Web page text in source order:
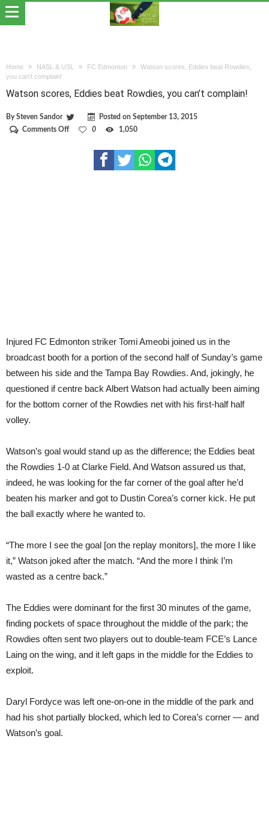
Home NASL & USL FC Edmonton
Watson scores, Eddies beat Rowdies,
you can’t complain!
Watson scores, Eddies beat Rowdies, you can’t complain!
BySteven Sandor Posted on September 13, 2015
Comments Offon
0 1,050
Injured FC Edmonton striker Tomi Ameobi joined us in the
broadcast booth for a portion of the second half of Sunday’s game
between his side and the Tampa Bay Rowdies. And, jokingly, he
questioned if centre back Albert Watson had actually been aiming
for the bottom corner of the Rowdies net with his first-half half
volley.
Watson’s goal would stand up as the difference; the Eddies beat
the Rowdies 1-0 at Clarke Field. And Watson assured us that,
indeed, he was looking for the far corner of the goal after he’d
beaten his marker and got to Dustin Corea’s corner kick. He put
the ball exactly where he wanted to.
“The more I see the goal [on the replay monitors], the more I like
it,” Watson joked after the match. “And the more I think I’m
wasted as a centre back.”
The Eddies were dominant for the first 30 minutes of the game,
finding pockets of space throughout the middle of the park; the
Rowdies often sent two players out to double-team FCE’s Lance
Laing on the wing, and it left gaps in the middle for the Eddies to
exploit.
Daryl Fordyce was left one-on-one in the middle of the park and
had his shot partially blocked, which led to Corea’s corner — and
Watson’s goal.